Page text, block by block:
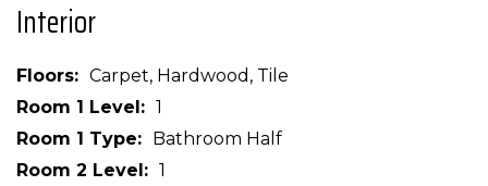
Interior
Floors
Carpet, Hardwood, Tile
Room 1 Level
1
Room 1 Type
Bathroom Half
Room 2 Level
1